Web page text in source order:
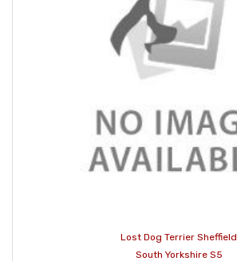
Lost Dog Terrier Sheffield
South Yorkshire S5